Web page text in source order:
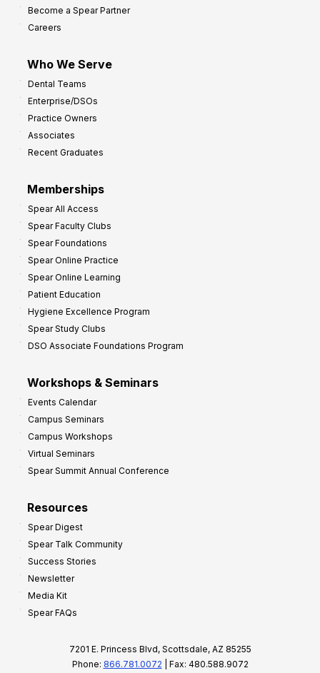
Become a Spear Partner
Careers
Who We Serve
Dental Teams
Enterprise/DSOs
Practice Owners
Associates
Recent Graduates
Memberships
Spear All Access
Spear Faculty Clubs
Spear Foundations
Spear Online Practice
Spear Online Learning
Patient Education
Hygiene Excellence Program
Spear Study Clubs
DSO Associate Foundations Program
Workshops & Seminars
Events Calendar
Campus Seminars
Campus Workshops
Virtual Seminars
Spear Summit Annual Conference
Resources
Spear Digest
Spear Talk Community
Success Stories
Newsletter
Media Kit
Spear FAQs
7201 E. Princess Blvd, Scottsdale, AZ 85255
Phone: 866.781.0072 | Fax: 480.588.9072